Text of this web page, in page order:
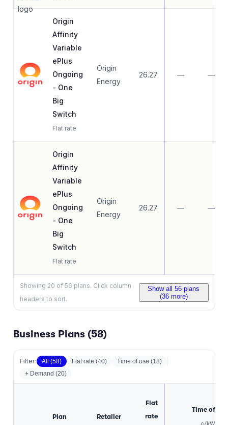
Origin
Affinity
Variable
ePlus
Ongoing
- One
Big
Switch
Flat rate
Origin
Energy
26.27 — —
Origin
Affinity
Variable
ePlus
Ongoing
- One
Big
Switch
Flat rate
Origin
Energy
26.27 — —
Showing 20 of 56 plans. Click column
headers to sort.
Show all56 plans
(36more)
Business Plans (58)
Filter: All (58) Flat rate (40) Time of use (18)
+ Demand (20)
Plan Retailer
Flat
rate
Time of use